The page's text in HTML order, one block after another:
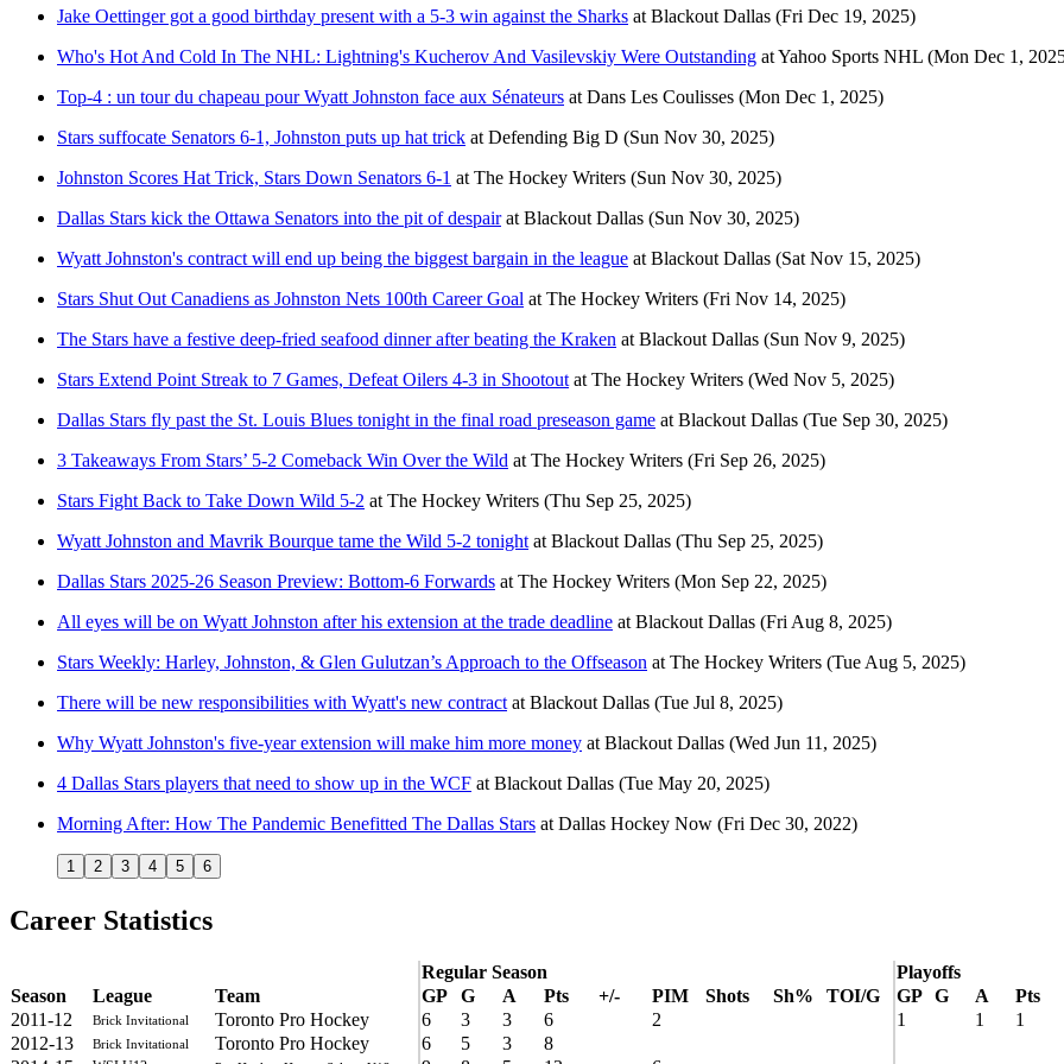
Jake Oettinger got a good birthday present with a 5-3 win against the Sharks at Blackout Dallas (Fri Dec 19, 2025)
Who's Hot And Cold In The NHL: Lightning's Kucherov And Vasilevskiy Were Outstanding atYahoo Sports NHL (Mon Dec 1,
Top-4 : un tour du chapeau pour Wyatt Johnston face aux Sénateurs at Dans Les Coulisses (Mon Dec 1, 2025)
Stars suffocate Senators 6-1, Johnston puts up hat trick at Defending Big D (Sun Nov 30, 2025)
Johnston Scores Hat Trick, Stars Down Senators 6-1 at The Hockey Writers (Sun Nov 30, 2025)
Dallas Stars kick the Ottawa Senators into the pit of despairat Blackout Dallas (Sun Nov 30, 2025)
Wyatt Johnston's contract will end up being the biggest bargain in the league at Blackout Dallas (Sat Nov 15, 2025)
Stars Shut Out Canadiens as Johnston Nets 100th Career Goal at The Hockey Writers (Fri Nov 14, 2025)
The Stars have a festive deep-fried seafood dinner after beating the Kraken at Blackout Dallas (Sun Nov 9, 2025)
Stars Extend Point Streak to 7 Games, Defeat Oilers 4-3 in Shootout at The Hockey Writers (Wed Nov 5, 2025)
Dallas Stars fly past the St. Louis Blues tonight in the final road preseason game at Blackout Dallas (Tue Sep 30, 2025)
3 Takeaways From Stars’ 5-2 Comeback Win Over the Wild at The Hockey Writers (Fri Sep 26, 2025)
Stars Fight Back to Take Down Wild 5-2 at The Hockey Writers (Thu Sep 25, 2025)
Wyatt Johnston and Mavrik Bourque tame the Wild 5-2 tonight at Blackout Dallas (Thu Sep 25, 2025)
Dallas Stars 2025-26 Season Preview: Bottom-6 Forwards at The Hockey Writers (Mon Sep 22, 2025)
All eyes will be on Wyatt Johnston after his extension at the trade deadline at Blackout Dallas (Fri Aug 8, 2025)
Stars Weekly: Harley, Johnston, & Glen Gulutzan’s Approach to the Offseason at The Hockey Writers (Tue Aug 5, 2025)
There will be new responsibilities with Wyatt's new contract at Blackout Dallas (Tue Jul 8, 2025)
Why Wyatt Johnston's five-year extension will make him more money at Blackout Dallas (Wed Jun 11, 2025)
4 Dallas Stars players that need to show up in the WCF at Blackout Dallas (Tue May 20, 2025)
Morning After: How The Pandemic Benefitted The Dallas Stars at Dallas Hockey Now (Fri Dec 30, 2022)
1 2 3 4 5 6
Career Statistics
Regular Season
Playoffs
Season
League Team GP G A Pts +/- PIM Shots Sh% TOI/G GP G A
Pts
2011-12
Brick Invitational Toronto Pro Hockey 6 3 3 6 2 1 1
1
2012-13
Brick Invitational Toronto Pro Hockey 6 5 3
8